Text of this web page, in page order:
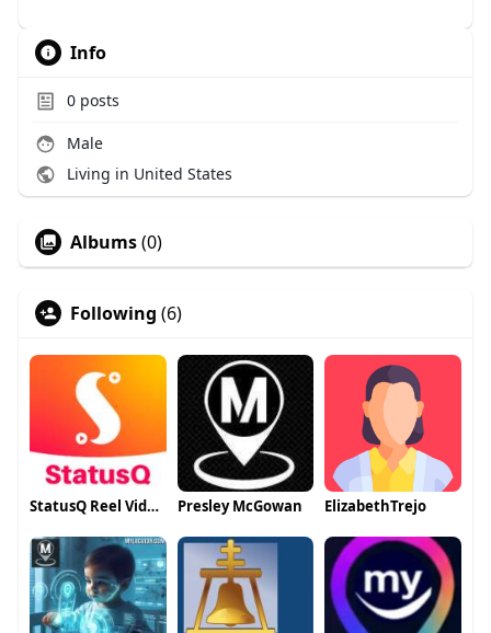
Info
0posts
Male
Living in United States
Albums(0)
Following (6)
StatusQ Reel Video Maker Presley McGowan ElizabethTrejo